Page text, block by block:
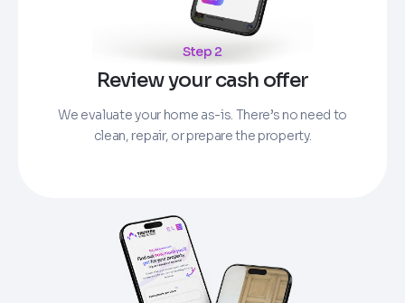
Step 2
Review your cash offer
We evaluate your home as-is. There’s no need to
clean, repair, or prepare the property.